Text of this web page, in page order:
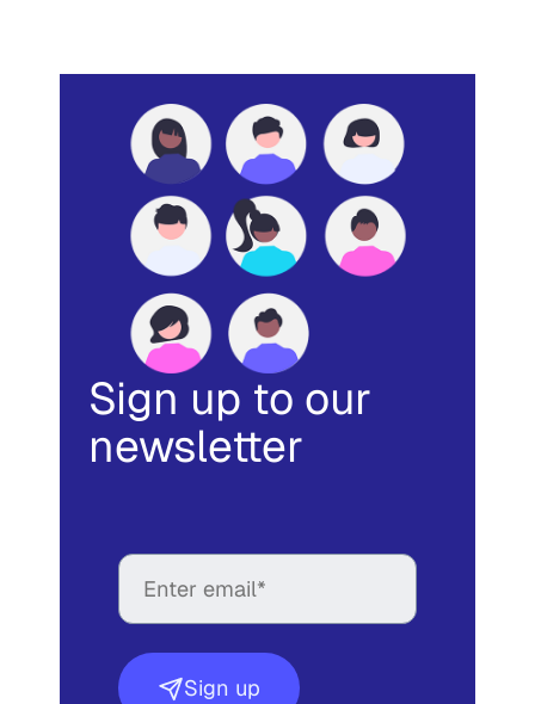
Sign up to our
newsletter
Sign up